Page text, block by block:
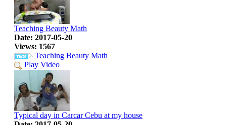
Teaching Beauty Math
Date: 2017-05-20
Views: 1567
Teaching Beauty Math
Play Video
Typical day in Carcar Cebu at my house